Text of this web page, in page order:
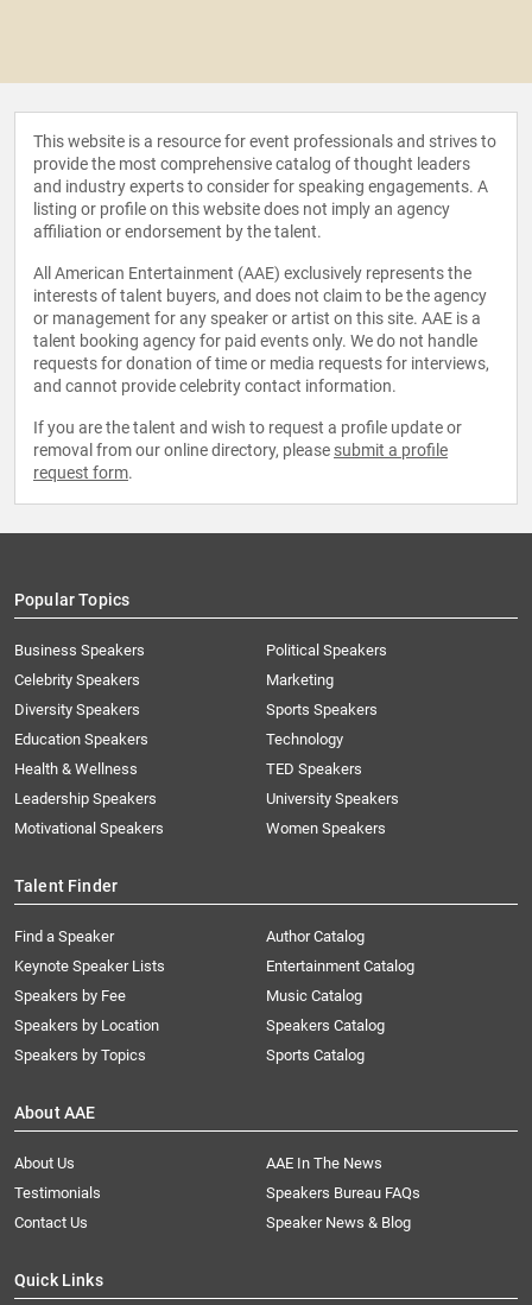
This website is a resource for event professionals and strives to
provide the most comprehensive catalog of thought leaders
and industry experts to consider for speaking engagements. A
listing or profile on this website does not imply an agency
affiliation or endorsement by the talent.
All American Entertainment (AAE) exclusively represents the
interests of talent buyers, and does not claim to be the agency
or management for any speaker or artist on this site. AAE is a
talent booking agency for paid events only. We do not handle
requests for donation of time or media requests for interviews,
and cannot provide celebrity contact information.
If you are the talent and wish to request a profile update or
removal from our online directory, please submit a profile
request form.
Popular Topics
Business Speakers
Celebrity Speakers
Diversity Speakers
Education Speakers
Health & Wellness
Leadership Speakers
Motivational Speakers
Political Speakers
Marketing
Sports Speakers
Technology
TED Speakers
University Speakers
Women Speakers
Talent Finder
Find a Speaker
Keynote Speaker Lists
Speakers by Fee
Speakers by Location
Speakers by Topics
Author Catalog
Entertainment Catalog
Music Catalog
Speakers Catalog
Sports Catalog
About AAE
About Us
AAE In The News
Testimonials
Speakers Bureau FAQs
Contact Us
Speaker News & Blog
Quick Links